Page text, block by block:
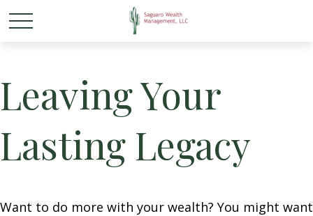
Leaving Your
Lasting Legacy
Want to do more with your wealth? You might want